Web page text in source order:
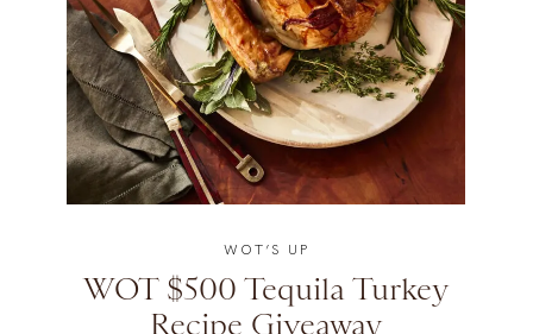
WOT’S UP
WOT $500 Tequila Turkey
Recipe Giveaway